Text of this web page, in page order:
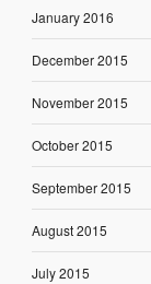
January 2016
December 2015
November 2015
October 2015
September 2015
August 2015
July 2015